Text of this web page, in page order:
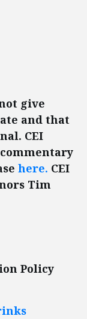
give
and that
CEI
here. CEI
Tim
Policy